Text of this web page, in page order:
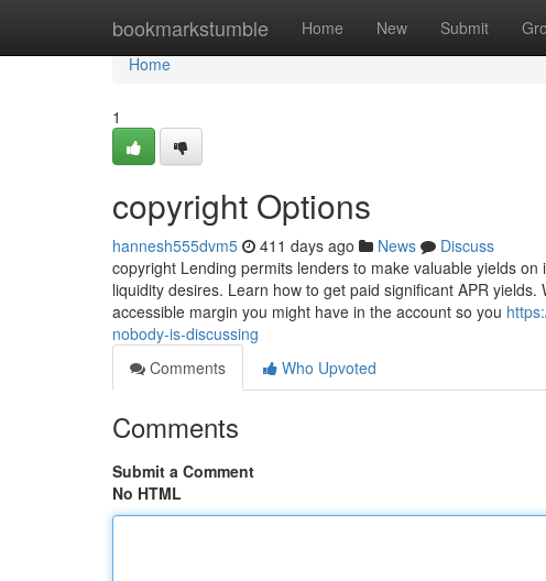
bookmarkstumble Home New Submit
Home
Home
1
copyright Options
hannesh555dvm5 411 days ago News
Discuss
copyright Lending permits lenders to make valuable yields
liquidity desires. Learn how to get paid significant APR
accessible margin you might have in the account so you
nobody-is-discussing
Comments
Who Upvoted
Comments
Submit a Comment
No HTML